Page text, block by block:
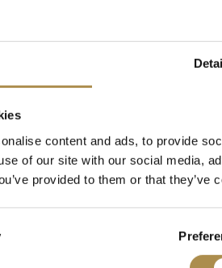
content and ads, to provide
of our site with our social media,
provided to them or that